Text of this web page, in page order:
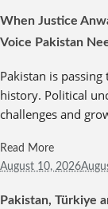
When Justice
Voice Pakistan
Pakistan is
history. Political
challenges and
Read More
August 10, 2026
Pakistan, Türkiye